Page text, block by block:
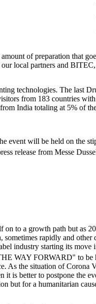
of preparation that
local partners and
technologies. The last
from 183 countries
India totaling at 5% of
event will be held on the
release from Messe
to a growth path but as
sometimes rapidly and
industry starting its
FORWARD" to be
As the situation of
it is better to postpone
but for a humanitarian